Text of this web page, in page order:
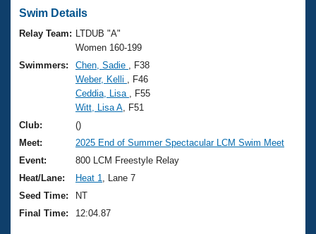
Swimming 101
Training Plans
Swimming Guides
Video Stroke Analysis
Club Finder
Workout Tracking
Virtual And Fitness Events
2026 Summer Nationals
National Championships
Results And Rankings
Records
Eligibility Policy
Workout Library
About Us
What Is Masters Swimming?
USMS Community
Logo Merchandise
Membership Benefits
Join
Swim Details
Relay Team:
LTDUB "A"
Women 160-199
Swimmers:
Chen, Sadie
, F38
Weber, Kelli
, F46
Ceddia, Lisa
, F55
Witt, Lisa A , F51
Club:
()
Meet:
2025 End of Summer Spectacular LCM Swim Meet
Event:
800 LCM Freestyle Relay
Heat/Lane:
Heat 1
, Lane 7
Seed Time:
NT
Final Time:
12:04.87